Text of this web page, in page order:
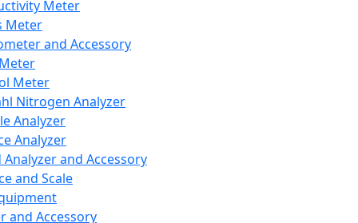
Meter
Meter
and Accessory
Meter
Nitrogen Analyzer
Analyzer
Analyzer
Analyzer and Accessory
and Scale
and Accessory